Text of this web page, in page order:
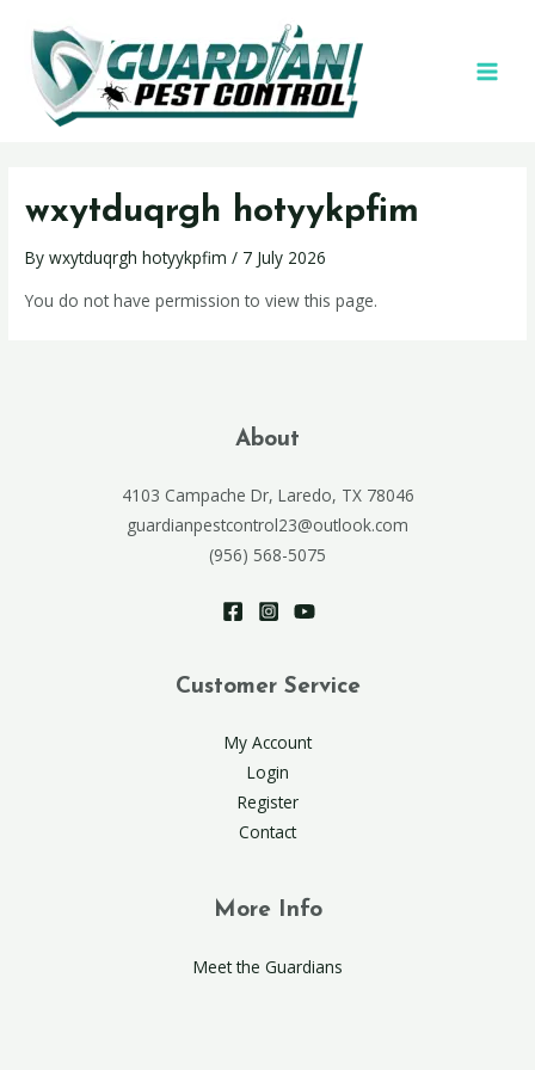
wxytduqrgh hotyykpfim
Bywxytduqrgh hotyykpfim/ 7 July 2026
You do not have permission to view this page.
About
4103 Campache Dr, Laredo, TX 78046
guardianpestcontrol23@outlook.com
(956) 568-5075
Customer Service
My Account
Login
Register
Contact
More Info
Meet the Guardians